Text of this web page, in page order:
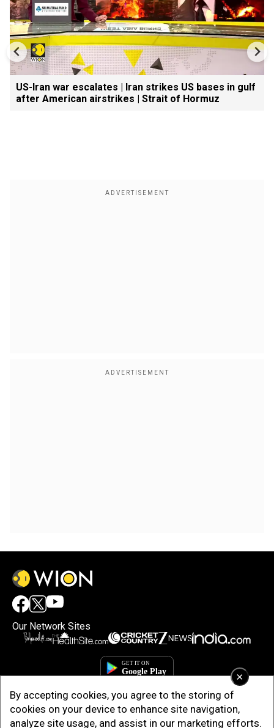
×
By accepting cookies, you agree to the storing of
cookies on your device to enhance site navigation,
analyze site usage, and assist in our marketing efforts.
US-Iran war escalates | Iran strikes US bases in gulf
after American airstrikes | Strait of Hormuz
Our Network Sites